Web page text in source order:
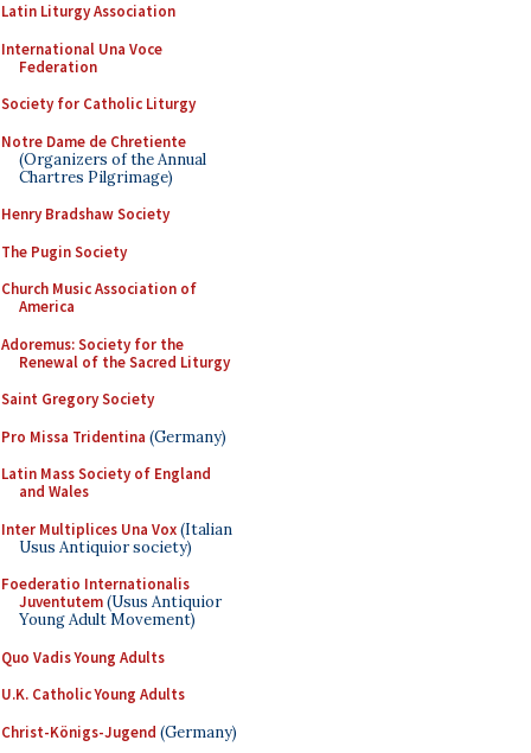
Latin Liturgy Association
International Una Voce
Federation
Society for Catholic Liturgy
Notre Dame de Chretiente
(Organizers of the Annual
Chartres Pilgrimage)
Henry Bradshaw Society
The Pugin Society
Church Music Association of
America
Adoremus: Society for the
Renewal of the Sacred Liturgy
Saint Gregory Society
Pro Missa Tridentina (Germany)
Latin Mass Society of England
and Wales
Inter Multiplices Una Vox(Italian
Usus Antiquior society)
Foederatio Internationalis
Juventutem(Usus Antiquior
Young Adult Movement)
Quo Vadis Young Adults
U.K. Catholic Young Adults
Christ-Königs-Jugend (Germany)